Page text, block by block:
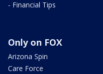
- Financial Tips
Only on FOX
Arizona Spin
Care Force